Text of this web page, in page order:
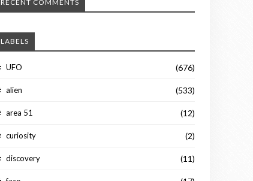
RECENT COMMENTS
LABELS
UFO (676)
alien (533)
area 51 (12)
curiosity (2)
discovery (11)